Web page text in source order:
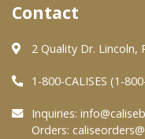
About Us
Quality & Safety
FAQs
Contact
2 Quality Dr. Lincoln,
1-800-CALISES (1-
Inquiries:
Orders: